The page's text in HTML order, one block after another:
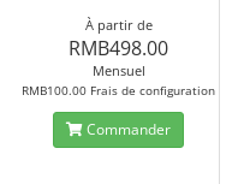
À partir de
RMB498.00
Mensuel
RMB100.00 Frais de configuration
Commander